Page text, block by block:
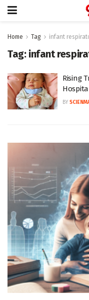
Home Tag infant
Tag: infant
Rising
BY